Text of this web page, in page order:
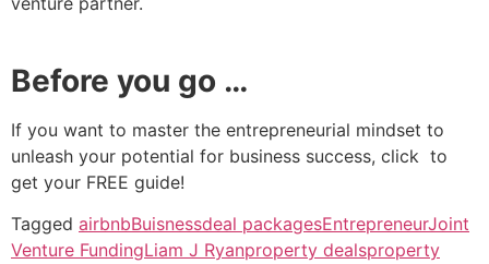
Before you go …
If you want to master the entrepreneurial mindset to
unleash your potential for business success, click to
get your FREE guide!
Tagged airbnbBuisnessdeal packagesEntrepreneurJoint
Venture FundingLiam J Ryanproperty dealsproperty